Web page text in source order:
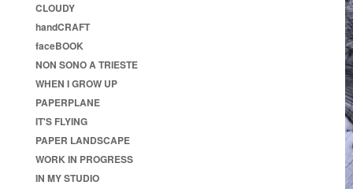
CLOUDY
handCRAFT
faceBOOK
NON SONO A TRIESTE
WHEN I GROW UP
PAPERPLANE
IT'S FLYING
PAPER LANDSCAPE
WORK IN PROGRESS
IN MY STUDIO